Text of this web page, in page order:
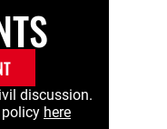
discussion.
here